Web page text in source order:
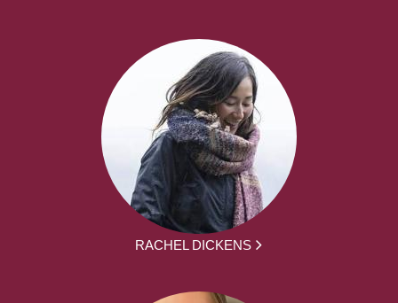
RACHEL DICKENS